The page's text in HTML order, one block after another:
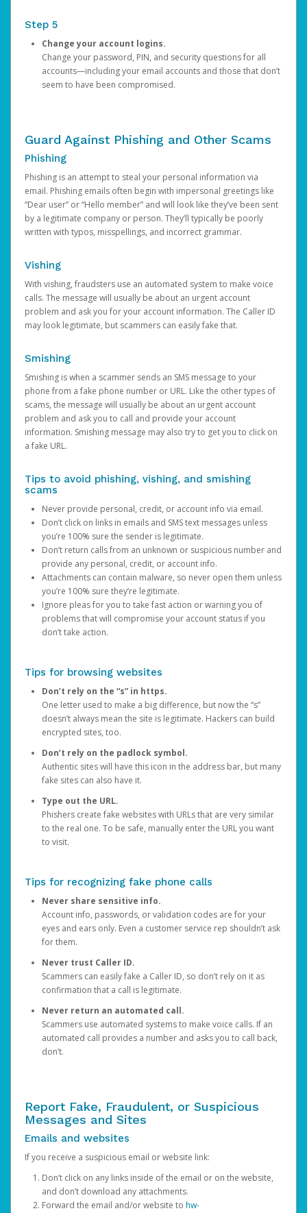
Step 5
Change your account logins.
Change your password, PIN, and security questions for all
accounts—including your email accounts and those that don’t
seem to have been compromised.
Guard Against Phishing and Other Scams
Phishing
Phishing is an attempt to steal your personal information via
email. Phishing emails often begin with impersonal greetings like
“Dear user” or “Hello member” and will look like they’ve been sent
by a legitimate company or person. They’ll typically be poorly
written with typos, misspellings, and incorrect grammar.
Vishing
With vishing, fraudsters use an automated system to make voice
calls. The message will usually be about an urgent account
problem and ask you for your account information. The Caller ID
may look legitimate, but scammers can easily fake that.
Smishing
Smishing is when a scammer sends an SMS message to your
phone from a fake phone number or URL. Like the other types of
scams, the message will usually be about an urgent account
problem and ask you to call and provide your account
information. Smishing message may also try to get you to click on
a fake URL.
Tips to avoid phishing, vishing, and smishing
scams
Never provide personal, credit, or account info via email.
Don’t click on links in emails and SMS text messages unless
you’re 100% sure the sender is legitimate.
Don’t return calls from an unknown or suspicious number and
provide any personal, credit, or account info.
Attachments can contain malware, so never open them unless
you’re 100% sure they’re legitimate.
Ignore pleas for you to take fast action or warning you of
problems that will compromise your account status if you
don’t take action.
Tips for browsing websites
Don’t rely on the “s” in https.
One letter used to make a big difference, but now the “s”
doesn’t always mean the site is legitimate. Hackers can build
encrypted sites, too.
Don’t rely on the padlock symbol.
Authentic sites will have this icon in the address bar, but many
fake sites can also have it.
Type out the URL.
Phishers create fake websites with URLs that are very similar
to the real one. To be safe, manually enter the URL you want
to visit.
Tips for recognizing fake phone calls
Never share sensitive info.
Account info, passwords, or validation codes are for your
eyes and ears only. Even a customer service rep shouldn’t ask
for them.
Never trust Caller ID.
Scammers can easily fake a Caller ID, so don’t rely on it as
confirmation that a call is legitimate.
Never return an automated call.
Scammers use automated systems to make voice calls. If an
automated call provides a number and asks you to call back,
don’t.
Report Fake, Fraudulent, or Suspicious
Messages and Sites
Emails and websites
If you receive a suspicious email or website link:
Don’t click on any links inside of the email or on the website,
and don’t download any attachments.
Forward the email and/or website to hw-